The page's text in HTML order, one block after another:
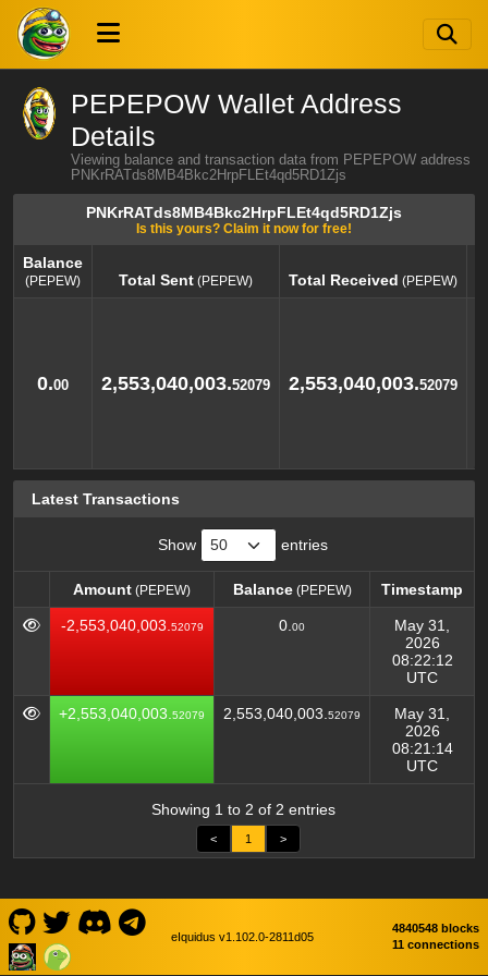
PEPEPOW Wallet Address
Details
Viewing balance and transaction data from PEPEPOW address
PNKrRATds8MB4Bkc2HrpFLEt4qd5RD1Zjs
PNKrRATds8MB4Bkc2HrpFLEt4qd5RD1Zjs
Is this yours? Claim it now for free!
Balance
(PEPEW) Total Sent (PEPEW) Total Received (PEPEW)
0.00 2,553,040,003.52079 2,553,040,003.52079
Latest Transactions
Show entries
Amount (PEPEW) Balance(PEPEW)
Timestamp
Amount(PEPEW) Balance Timestamp
-2,553,040,003. 52079 0. 00
May 31,
2026
08:22:12
UTC
+2,553,040,003. 52079 2,553,040,003. 52079
May 31,
2026
08:21:14
UTC
Showing 1 to 2 of 2 entries
< 1 >
eIquidus v1.102.0-2811d05
4840548 blocks
11 connections